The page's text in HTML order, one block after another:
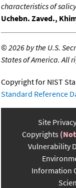
characteristics of
Uchebn. Zaved.,
©2026 by the U.S.
States of America. All
Copyright for NIST
Standard Reference
Site Privacy
Copyrights
Vulnerability
Information